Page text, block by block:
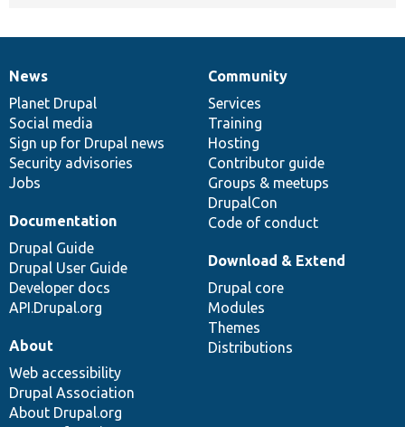
News
items
News
Planet Drupal
Social media
Sign up for Drupal news
Security advisories
Jobs
Our
community
Community
Services
Training
Hosting
Contributor guide
Groups & meetups
DrupalCon
Code of conduct
Documentation
Documentation
Drupal Guide
Drupal User Guide
Developer docs
API.Drupal.org
Drupal
code
base
Download & Extend
Drupal core
Modules
Themes
Distributions
Governance
of
community
About
Web accessibility
Drupal Association
About Drupal.org